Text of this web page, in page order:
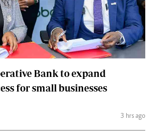
The Standard Courier
Bank to expand
for small businesses
3 hrs ago